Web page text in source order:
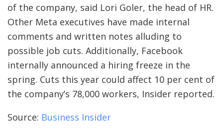
of the company, said Lori Goler, the head of HR.
Other Meta executives have made internal
comments and written notes alluding to
possible job cuts. Additionally, Facebook
internally announced a hiring freeze in the
spring. Cuts this year could affect 10 per cent of
the company’s 78,000 workers, Insider reported.
Source: Business Insider